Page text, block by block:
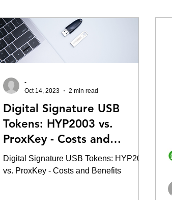
IceGate EPFO
Digital Signature USB
Tokens: HYP2003 vs.
ProxKey - Costs and
Benefits
Digital Signature USB Tokens: HYP2003
vs. ProxKey - Costs and Benefits
-
Oct 14, 2023
2 min read